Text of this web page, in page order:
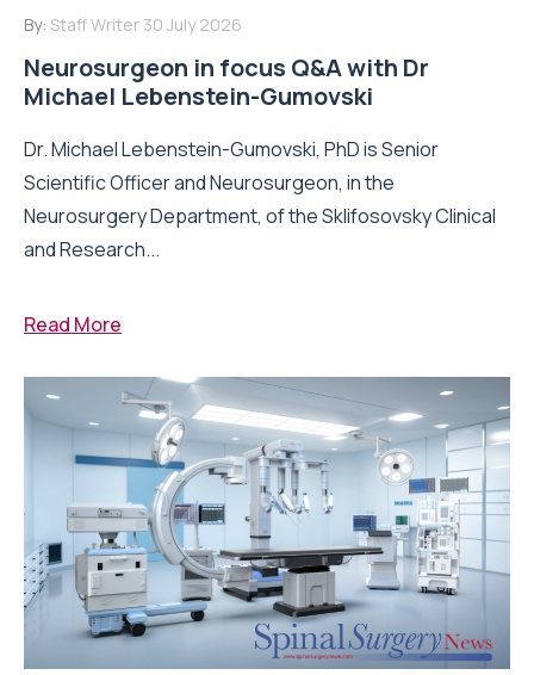
By: Staff Writer 30 July 2026
Neurosurgeon in focus Q&A with Dr
Michael Lebenstein-Gumovski
Dr. Michael Lebenstein-Gumovski, PhD is Senior
Scientific Officer and Neurosurgeon, in the
Neurosurgery Department, of the Sklifosovsky Clinical
and Research...
Read More